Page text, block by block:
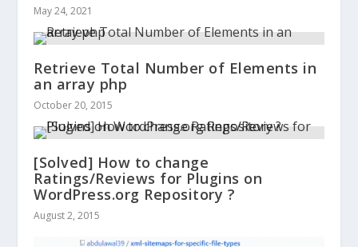
May 24, 2021
Retrieve Total Number of Elements in
an array php
October 20, 2015
[Solved] How to change
Ratings/Reviews for Plugins on
WordPress.org Repository ?
August 2, 2015